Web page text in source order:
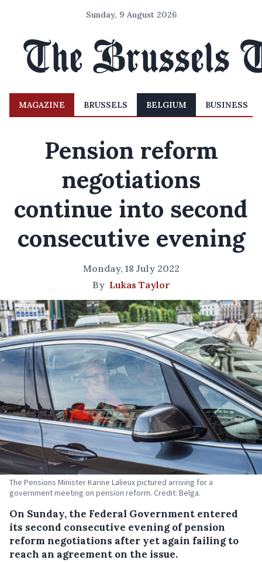
Sunday, 9 August 2026
MAGAZINE BRUSSELS BELGIUM BUSINESS
Pension reform
negotiations
continue into second
consecutive evening
Monday, 18 July 2022
By Lukas Taylor
The Pensions Minister Karine Lalieux pictured arriving for a
government meeting on pension reform. Credit: Belga.
On Sunday, the Federal Government entered
its second consecutive evening of pension
reform negotiations after yet again failing to
reach an agreement on the issue.